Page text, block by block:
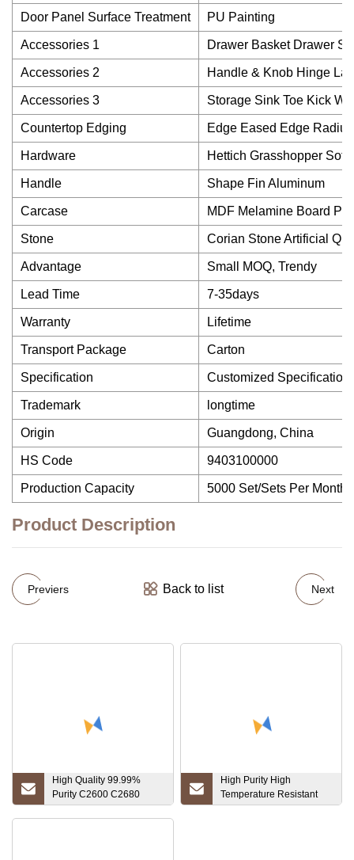
Door Panel Surface Treatment PU Painting
Accessories 1 Drawer Basket Drawer
Accessories 2 Handle & Knob Hinge
Accessories 3 Storage Sink Toe Kick
Countertop Edging Edge Eased Edge
Hardware Hettich Grasshopper Soft
Handle Shape Fin Aluminum
Carcase MDF Melamine Board
Stone Corian Stone Artificial
Advantage Small MOQ, Trendy
Lead Time 7-35days
Warranty Lifetime
Transport Package Carton
Specification Customized Specification
Trademark longtime
Origin Guangdong, China
HS Code 9403100000
Production Capacity 5000 Set/Sets Per Month
Product Description
Previers Back to list Next
High Quality 99.99%
Purity C2600 C2680
C2700 C2800 Brass
High Purity High
Temperature Resistant
Tungsten Crucible